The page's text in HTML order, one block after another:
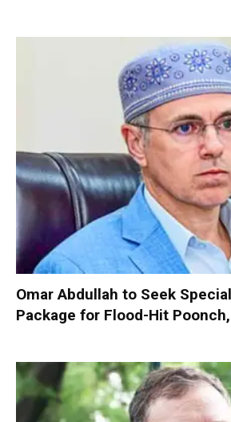
Omar Abdullah to Seek
Package for Flood-Hit